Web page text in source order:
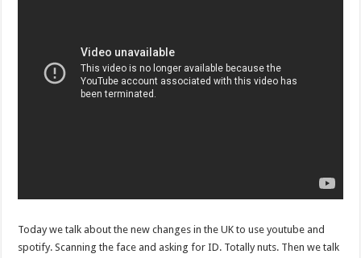
Today we talk about the new changes in the UK to use youtube and
spotify. Scanning the face and asking for ID. Totally nuts. Then we talk